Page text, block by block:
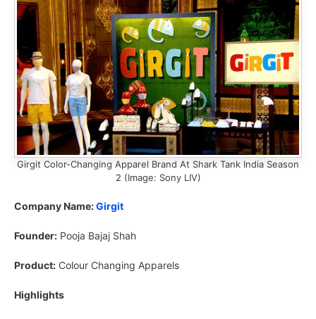
Girgit Color-Changing Apparel Brand At Shark Tank India Season
2 (Image: Sony LIV)
Company Name:Girgit
Founder: Pooja Bajaj Shah
Product: Colour Changing Apparels
Highlights